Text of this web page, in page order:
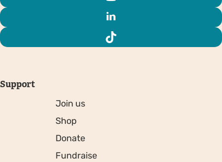
Support
Join us
Shop
Donate
Fundraise